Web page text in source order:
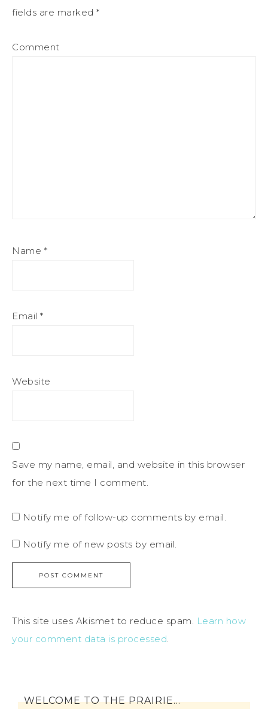
fields are marked *
Comment
Name *
Email *
Website
Save my name, email, and website in this browser
for the next time I comment.
Notify me of follow-up comments by email.
Notify me of new posts by email.
This site uses Akismet to reduce spam. Learn how
your comment data is processed.
WELCOME TO THE PRAIRIE…